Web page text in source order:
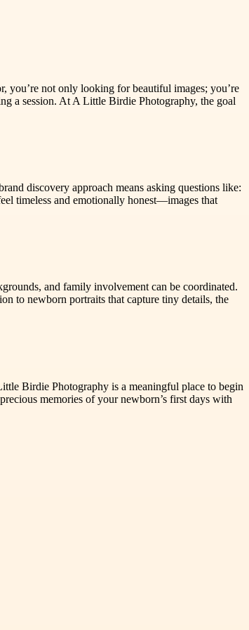
you’re not only looking for beautiful images; you’re
a session. At A Little Birdie Photography, the goal
discovery approach means asking questions like:
timeless and emotionally honest—images that
and family involvement can be coordinated.
to newborn portraits that capture tiny details, the
Birdie Photography is a meaningful place to begin
memories of your newborn’s first days with